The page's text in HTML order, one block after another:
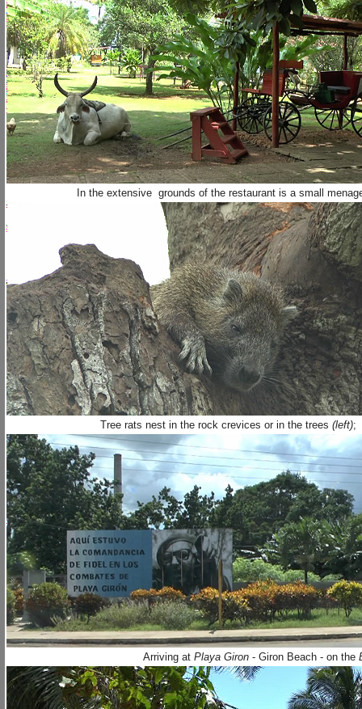
In the extensive grounds of the restaurant is a small
Tree rats nest in the rock crevices or in the trees (left);
Arriving at Playa Giron - Giron Beach - on the